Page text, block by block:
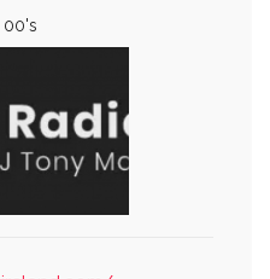
00's